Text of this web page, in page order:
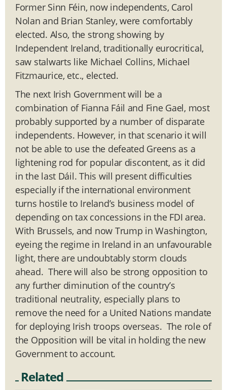
Former Sinn Féin, now independents, Carol
Nolan and Brian Stanley, were comfortably
elected. Also, the strong showing by
Independent Ireland, traditionally eurocritical,
saw stalwarts like Michael Collins, Michael
Fitzmaurice, etc., elected.
The next Irish Government will be a
combination of Fianna Fáil and Fine Gael, most
probably supported by a number of disparate
independents. However, in that scenario it will
not be able to use the defeated Greens as a
lightening rod for popular discontent, as it did
in the last Dáil. This will present difficulties
especially if the international environment
turns hostile to Ireland’s business model of
depending on tax concessions in the FDI area.
With Brussels, and now Trump in Washington,
eyeing the regime in Ireland in an unfavourable
light, there are undoubtably storm clouds
ahead. There will also be strong opposition to
any further diminution of the country’s
traditional neutrality, especially plans to
remove the need for a United Nations mandate
for deploying Irish troops overseas. The role of
the Opposition will be vital in holding the new
Government to account.
Related